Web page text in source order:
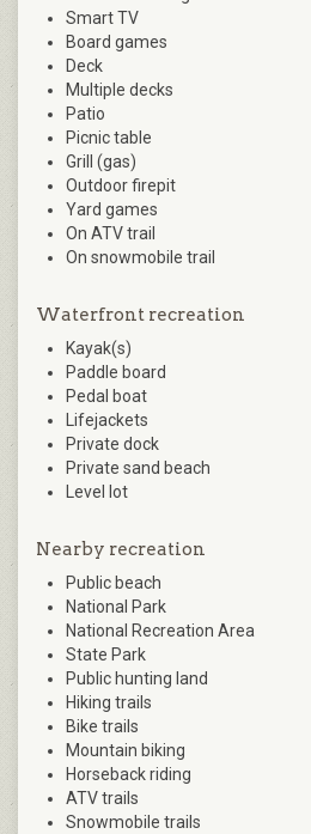
Smart TV
Board games
Deck
Multiple decks
Patio
Picnic table
Grill (gas)
Outdoor firepit
Yard games
On ATV trail
On snowmobile trail
Waterfront recreation
Kayak(s)
Paddle board
Pedal boat
Lifejackets
Private dock
Private sand beach
Level lot
Nearby recreation
Public beach
National Park
National Recreation Area
State Park
Public hunting land
Hiking trails
Bike trails
Mountain biking
Horseback riding
ATV trails
Snowmobile trails